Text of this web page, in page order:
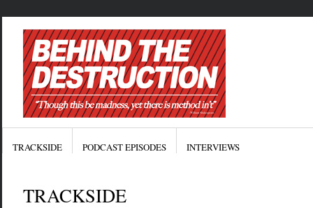
TRACKSIDE PODCAST EPISODES INTERVIEWS
TRACKSIDE